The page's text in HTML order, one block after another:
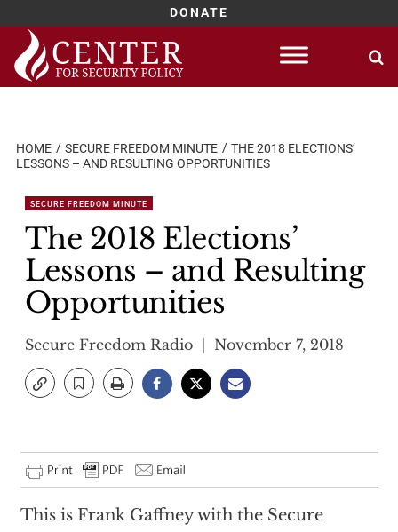
DONATE
Skip
content
HOME SECURE FREEDOM MINUTE
THE 2018 ELECTIONS’
LESSONS – AND RESULTING OPPORTUNITIES
SECURE FREEDOM MINUTE
The 2018 Elections’
Lessons – and Resulting
Opportunities
Secure Freedom Radio November 7, 2018
This is Frank Gaffney with the Secure